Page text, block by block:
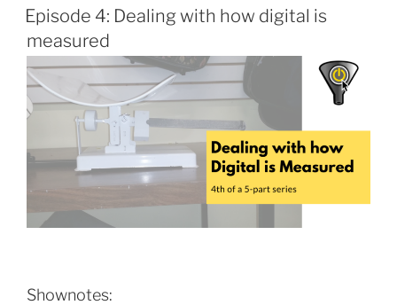
ON
Episode 4: Dealing with how digital is
measured
Shownotes: